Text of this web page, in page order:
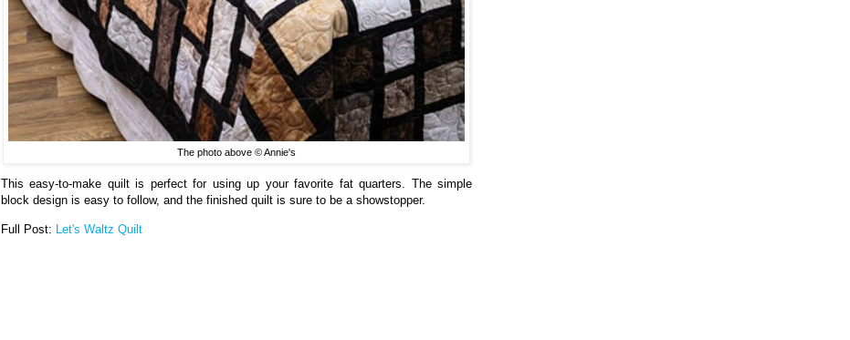
The photo above © Annie's
This easy-to-make quilt is perfect for using up your favorite fat quarters. The simple
block design is easy to follow, and the finished quilt is sure to be a showstopper.
Full Post: Let's Waltz Quilt